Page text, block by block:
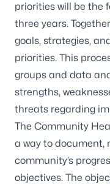
priorities will be the
three years.
goals, strategies,
priorities. This
groups and data
strengths,
threats regarding
The Community
a way to document,
community’s
objectives. The